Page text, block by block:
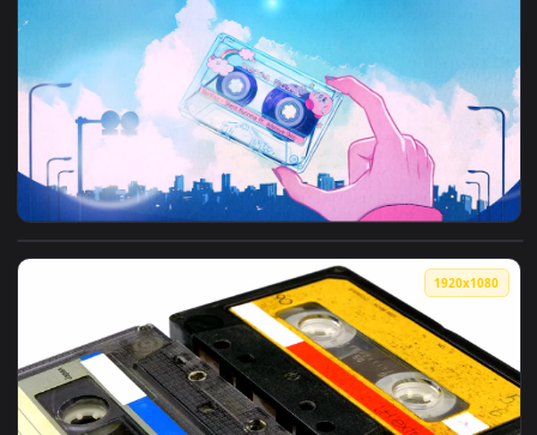
View Cassette Tape Night Animation — an animated live
View Cassette Tape Day Animation — an animated live